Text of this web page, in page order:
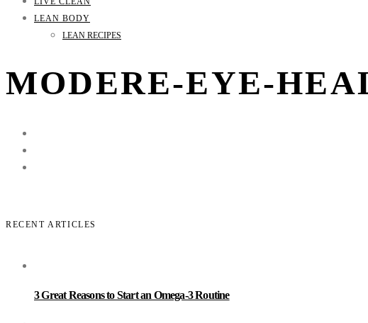
LEAN BODY
LEAN RECIPES
MODERE-EYE-
RECENT ARTICLES
3 Great Reasons to Start an Omega-3 Routine